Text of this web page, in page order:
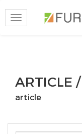
Toggle
navigation
ARTICLE /
article